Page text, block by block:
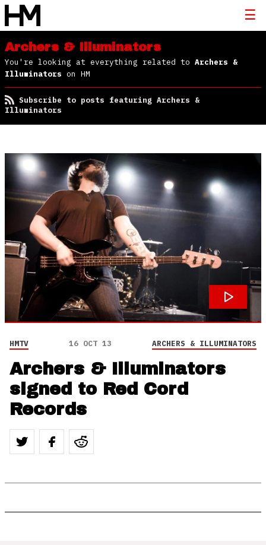
Archers & Illuminators
You're looking at everything related to Archers &
Illuminators on HM
Subscribe to posts featuring Archers &
Illuminators
HMTV 16 OCT 13 ARCHERS & ILLUMINATORS
Archers & Illuminators
signed to Red Cord
Records